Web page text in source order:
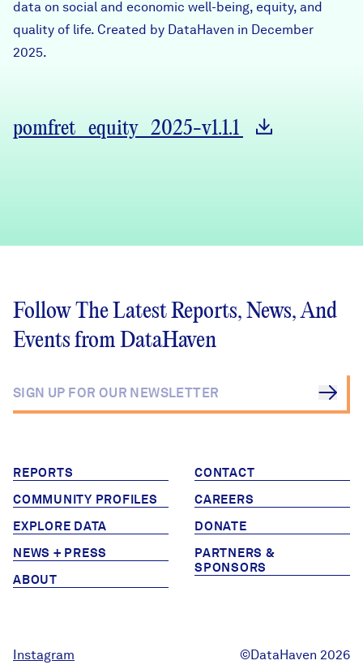
Donate
Programs & Events
FIND DATA
data on social and economic well-being, equity, and
quality of life. Created by DataHaven in December
2025.
pomfret_equity_2025-v1.1.1
Follow The Latest Reports, News, And
Events from DataHaven
REPORTS
COMMUNITY PROFILES
EXPLORE DATA
NEWS + PRESS
ABOUT
CONTACT
CAREERS
DONATE
PARTNERS &
SPONSORS
Instagram ©DataHaven 2026